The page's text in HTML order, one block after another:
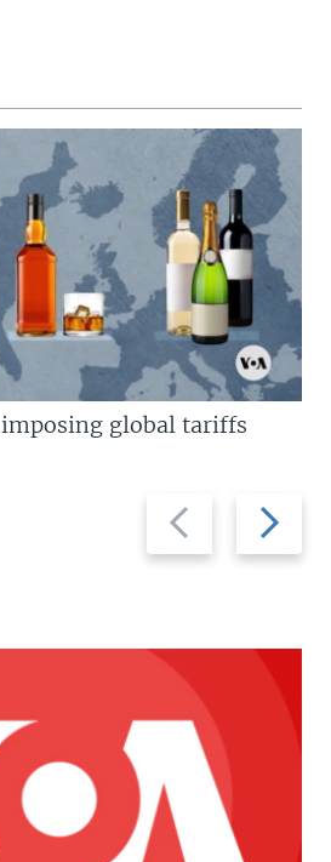
Previous
slide
Next
slide
global tariffs